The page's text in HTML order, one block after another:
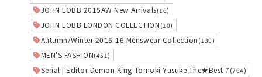
JOHN LOBB 2015AW New Arrivals(10)
JOHN LOBB LONDON COLLECTION (10)
Autumn/Winter 2015-16 Menswear Collection (139)
MEN'S FASHION(451)
Serial | Editor Demon King Tomoki Yusuke The★Best 7 (764)